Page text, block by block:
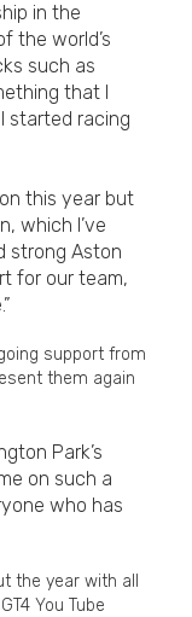
in the
the world’s
such as
that I
started racing
this year but
which I’ve
strong Aston
for our team,
support from
them again
Park’s
on such a
who has
the year with all
You Tube